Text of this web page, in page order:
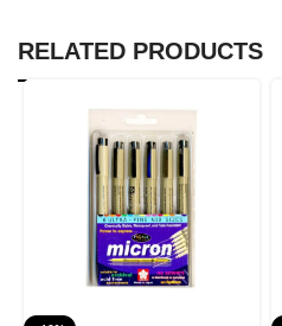
RELATED PRODUCTS